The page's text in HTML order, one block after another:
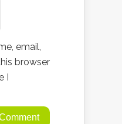
email,
browser
I